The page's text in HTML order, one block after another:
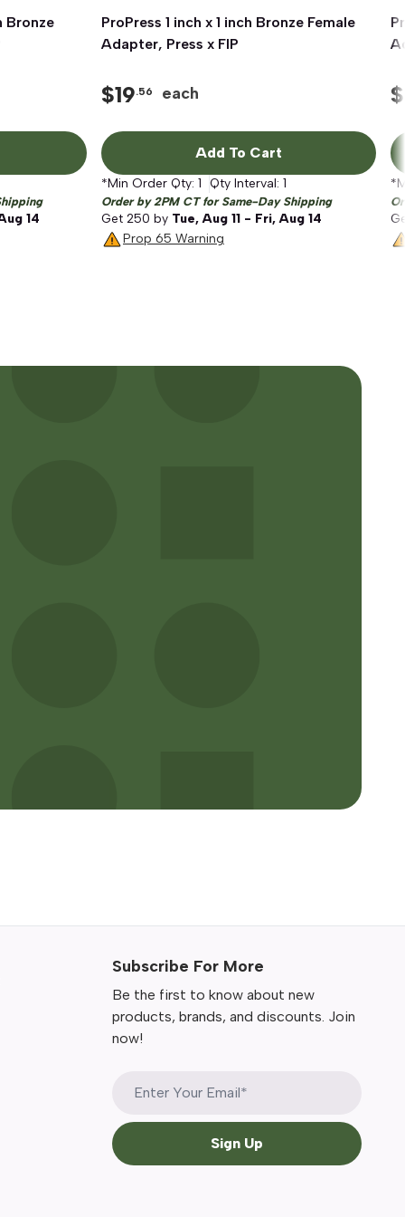
Bronze
14
Quick View
ProPress 1 inch x 1 inch Bronze Female
Adapter, Press x FIP
$19.56 each
Add To Cart
*Min Order Qty: 1 Qty Interval: 1
Order by 2PM CT for Same-Day Shipping
Get 250 by Tue, Aug 11 - Fri, Aug 14
Prop 65 Warning
$
Subscribe For More
Be the first to know about new
products, brands, and discounts. Join
now!
Sign Up